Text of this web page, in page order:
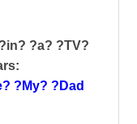
?a? ?TV?
?My? ?Dad